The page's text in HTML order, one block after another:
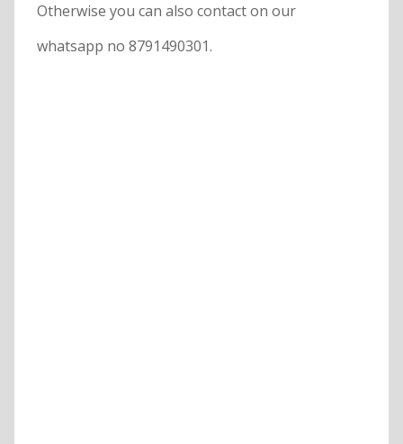
Otherwise you can also contact on our
whatsapp no 8791490301.